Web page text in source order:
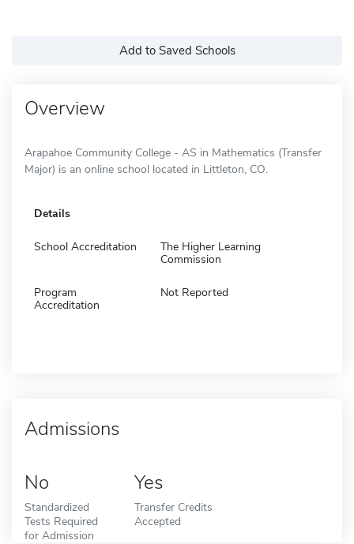
Add to Saved Schools
Overview
Arapahoe Community College - AS in Mathematics (Transfer
Major) is an online school located in Littleton, CO.
Details
School Accreditation
The Higher Learning
Commission
Program
Accreditation
Not Reported
Admissions
No
Standardized
Tests Required
for Admission
Yes
Transfer Credits
Accepted